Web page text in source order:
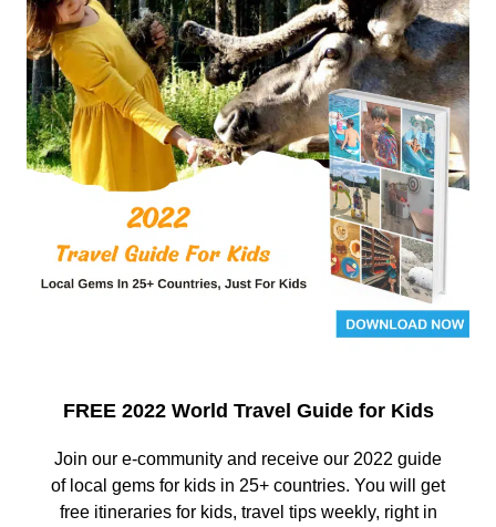
FREE 2022 World Travel Guide for Kids
Join our e-community and receive our 2022 guide
of local gems for kids in 25+ countries. You will get
free itineraries for kids, travel tips weekly, right in